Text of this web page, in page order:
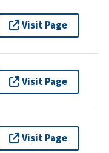
Visit Page
Visit Page
Visit Page